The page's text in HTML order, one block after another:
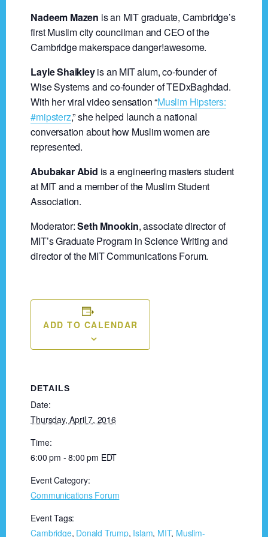
Nadeem Mazen is an MIT graduate, Cambridge’s
first Muslim city councilman and CEO of the
Cambridge makerspace danger!awesome.
Layle Shaikleyis an MIT alum, co-founder of
Wise Systems and co-founder of TEDxBaghdad.
With her viral video sensation “Muslim Hipsters:
#mipsterz,” she helped launch a national
conversation about how Muslim women are
represented.
Abubakar Abid is a engineering masters student
at MIT and a member of the Muslim Student
Association.
Moderator:Seth Mnookin, associate director of
MIT’s Graduate Program in Science Writing and
director of the MIT Communications Forum.
ADD TO CALENDAR
DETAILS
Date:
Thursday, April 7, 2016
Time:
6:00 pm - 8:00 pm EDT
Event Category:
Communications Forum
Event Tags:
Cambridge, Donald Trump, Islam, MIT, Muslim-